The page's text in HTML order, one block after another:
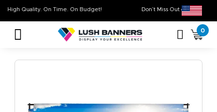
Don’t Miss Out on
High Quality. On Time. On Budget!
0